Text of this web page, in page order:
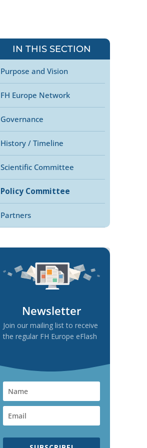
IN THIS SECTION
Purpose and Vision
FH Europe Network
Governance
History / Timeline
Scientific Committee
Policy Committee
Partners
Newsletter
Join our mailing list to receive
the regular FH Europe eFlash